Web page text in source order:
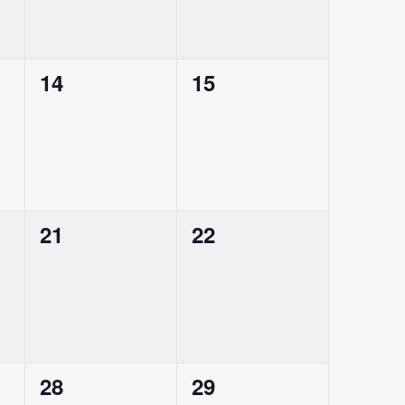
0
14
0
15
0
21
0
22
0
28
0
29